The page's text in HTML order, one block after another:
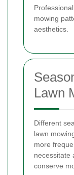
mowing
aesthetics.
Lawn
Different
lawn
more
necessitate
conserve